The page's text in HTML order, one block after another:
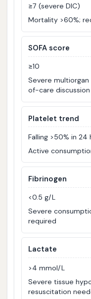
≥7 (severe DIC)
Mortality >60%;
SOFA score
≥10
Severe
of-care discussion
Platelet trend
Falling >50% in 24
Active
Fibrinogen
<0.5 g/L
Severe
required
Lactate
>4 mmol/L
Severe tissue
resuscitation